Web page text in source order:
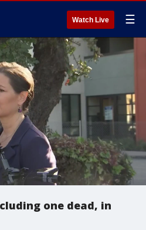
Watch Live ☰
one dead, in